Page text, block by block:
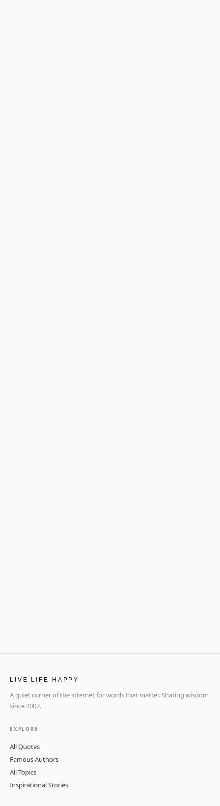
LIVE LIFE HAPPY
A quiet corner of the internet for words that matter. Sharing wisdom
since 2007.
EXPLORE
All Quotes
Famous Authors
All Topics
Inspirational Stories